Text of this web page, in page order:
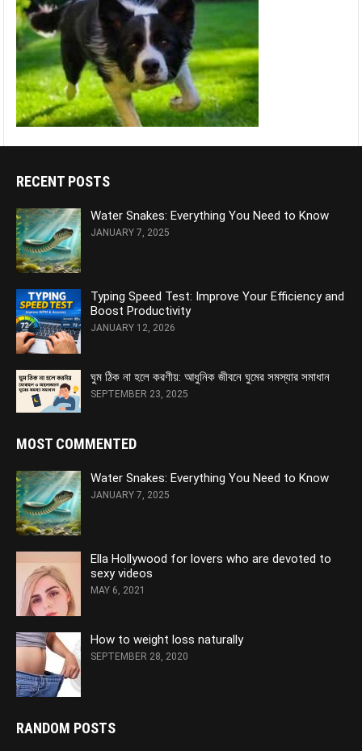
RECENT POSTS
Water Snakes: Everything You Need to Know
JANUARY 7, 2025
Typing Speed Test: Improve Your Efficiency and
Boost Productivity
JANUARY 12, 2026
ঘুম ঠিক না হলে করণীয়: আধুনিক জীবনে ঘুমের সমস্যার সমাধান
SEPTEMBER 23, 2025
MOST COMMENTED
Water Snakes: Everything You Need to Know
JANUARY 7, 2025
Ella Hollywood for lovers who are devoted to
sexy videos
MAY 6, 2021
How to weight loss naturally
SEPTEMBER 28, 2020
RANDOM POSTS